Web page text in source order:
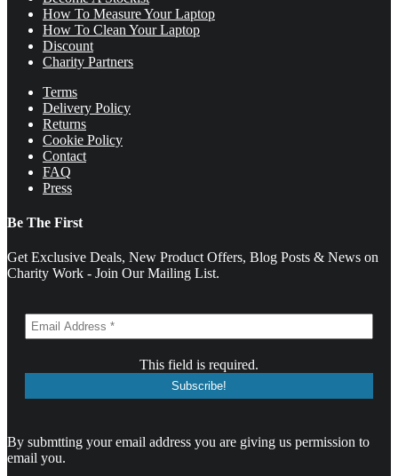
How To Measure Your Laptop
How To Clean Your Laptop
Discount
Charity Partners
Terms
Delivery Policy
Returns
Cookie Policy
Contact
FAQ
Press
Be The First
Get Exclusive Deals, New Product Offers, Blog Posts & News on
Charity Work - Join Our Mailing List.
This field is required.
By submtting your email address you are giving us permission to
email you.